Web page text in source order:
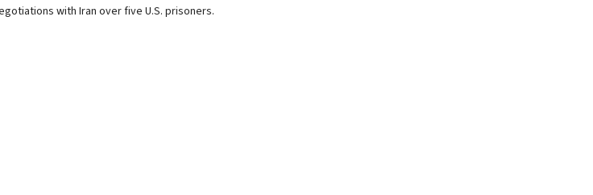
with Iran over five U.S. prisoners.